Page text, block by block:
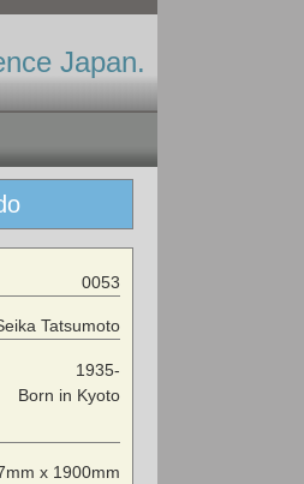
Japan.
0053
Tatsumoto
1935-
Born in Kyoto
x 1900mm